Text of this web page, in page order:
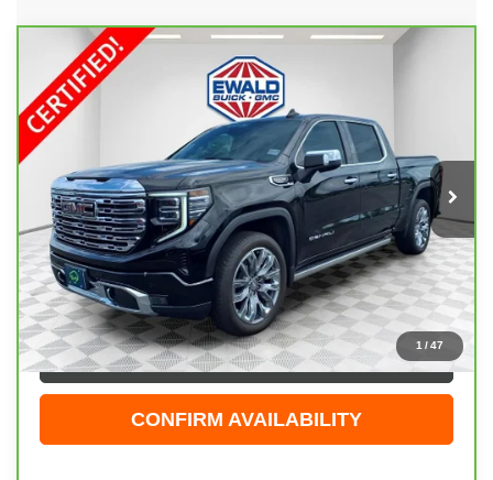
1 /47
CARBRAVO
GMC SIERRA 1500
DENALI
Price Drop
VIN:
1GTUUGEL9SZ152679Stock:GPF597Model:TK10543
13,589 mi Ext. Int.
$60,474
EWALD PRICE
Less
Live Market Price
$59,995
Dealer Services Fee
+$479
Your Cost
$60,474
CLICK TO CALL
CONFIRM AVAILABILITY
Compare Vehicle